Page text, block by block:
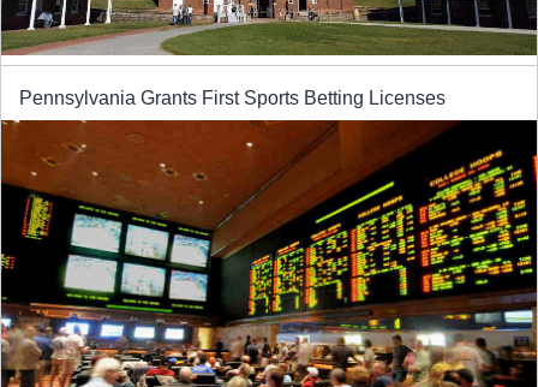
Pennsylvania Grants First Sports Betting Licenses